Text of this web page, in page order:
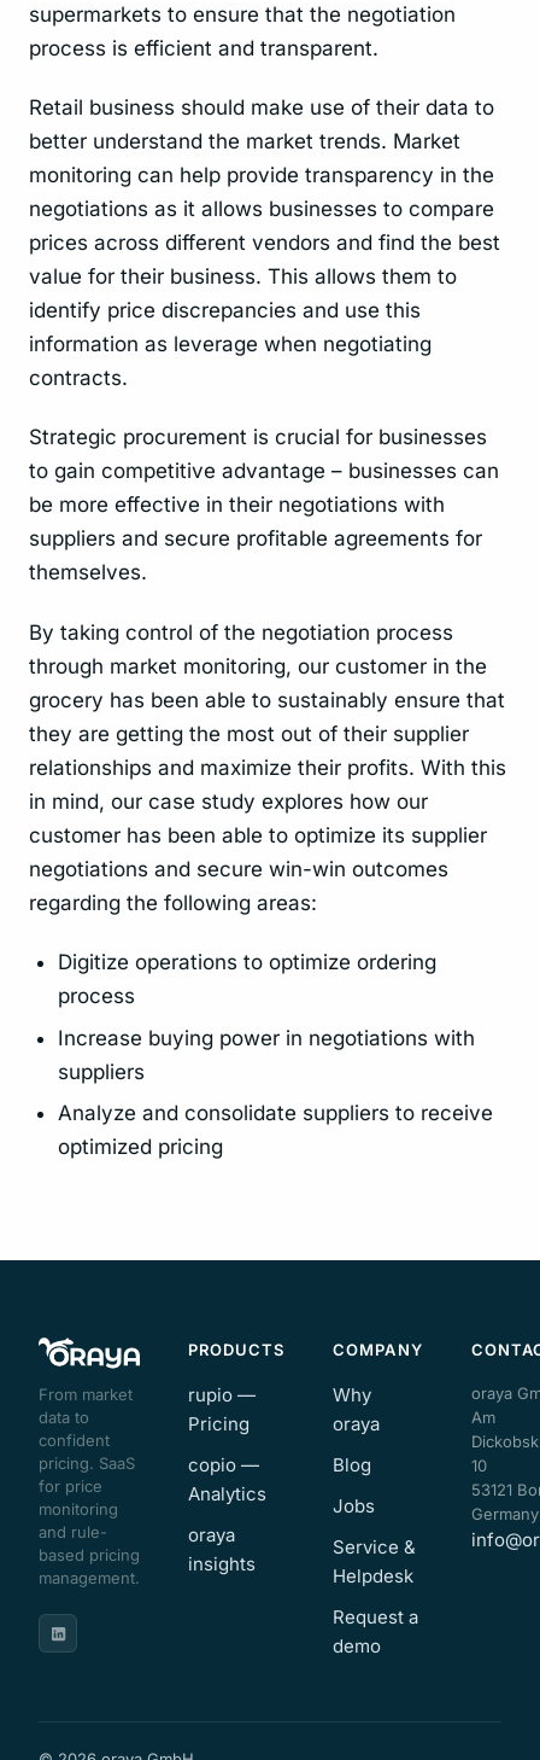
supermarkets to ensure that the negotiation
process is efficient and transparent.
Retail business should make use of their data to
better understand the market trends. Market
monitoring can help provide transparency in the
negotiations as it allows businesses to compare
prices across different vendors and find the best
value for their business. This allows them to
identify price discrepancies and use this
information as leverage when negotiating
contracts.
Strategic procurement is crucial for businesses
to gain competitive advantage – businesses can
be more effective in their negotiations with
suppliers and secure profitable agreements for
themselves.
By taking control of the negotiation process
through market monitoring, our customer in the
grocery has been able to sustainably ensure that
they are getting the most out of their supplier
relationships and maximize their profits. With this
in mind, our case study explores how our
customer has been able to optimize its supplier
negotiations and secure win-win outcomes
regarding the following areas:
Digitize operations to optimize ordering
process
Increase buying power in negotiations with
suppliers
Analyze and consolidate suppliers to receive
optimized pricing
From market
data to
confident
pricing. SaaS
for price
monitoring
and rule-
based pricing
management.
PRODUCTS
rupio —
Pricing
copio —
Analytics
oraya
insights
COMPANY
Why
oraya
Blog
Jobs
Service &
Helpdesk
Request a
demo
oraya
Am
10
53121
Germany